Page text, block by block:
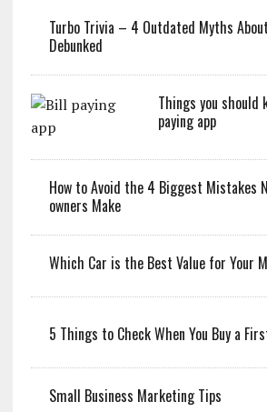
Turbo Trivia – 4 Outdated Myths
Debunked
Things you should
paying app
How to Avoid the 4 Biggest Mistakes
owners Make
Which Car is the Best Value for Your
5 Things to Check When You Buy a
Small Business Marketing Tips